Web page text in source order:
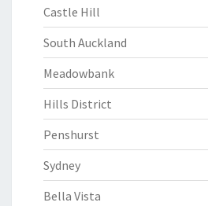
Castle Hill
South Auckland
Meadowbank
Hills District
Penshurst
Sydney
Bella Vista